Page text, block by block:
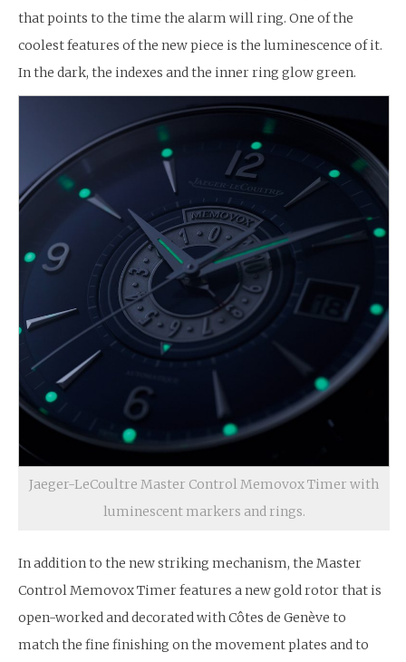
that points to the time the alarm will ring. One of the
coolest features of the new piece is the luminescence of it.
In the dark, the indexes and the inner ring glow green.
Jaeger-LeCoultre Master Control Memovox Timer with
luminescent markers and rings.
In addition to the new striking mechanism, the Master
Control Memovox Timer features a new gold rotor that is
open-worked and decorated with Côtes de Genève to
match the fine finishing on the movement plates and to